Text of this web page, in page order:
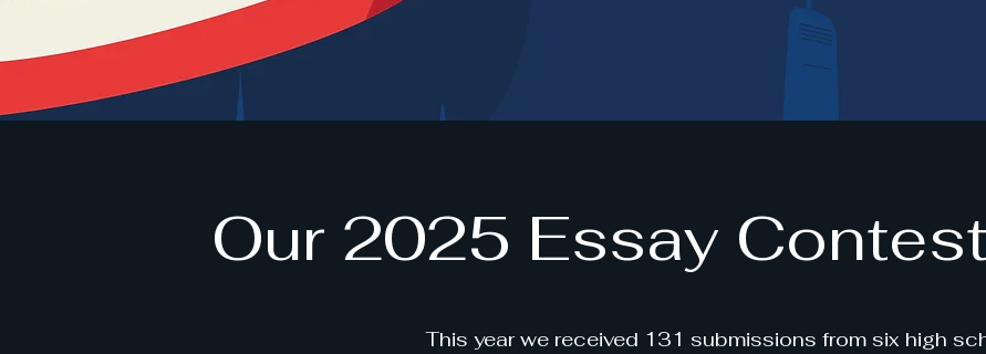
Our 2025 Essay
This year we received 131 submissions from six high